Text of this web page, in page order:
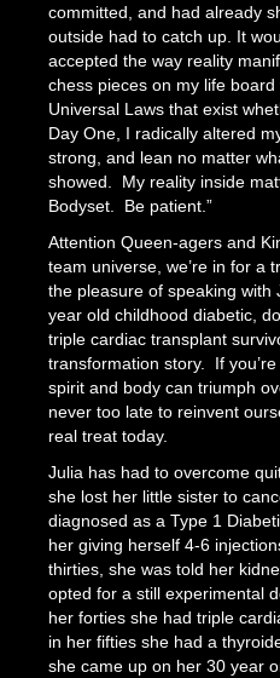
committed, and had already
outside had to catch up. It
accepted the way reality
chess pieces on my life
Universal Laws that exist
Day One, I radically altered
strong, and lean no matter
showed. My reality inside
Bodyset. Be patient.”
Attention Queen-agers and
team universe, we’re in for a
the pleasure of speaking
year old childhood diabetic,
triple cardiac transplant
transformation story. If
spirit and body can triumph
never too late to reinvent
real treat today.
Julia has had to overcome
she lost her little sister to
diagnosed as a Type 1
her giving herself 4-6
thirties, she was told her
opted for a still experimental
her forties she had triple
in her fifties she had a
she came up on her 30 year